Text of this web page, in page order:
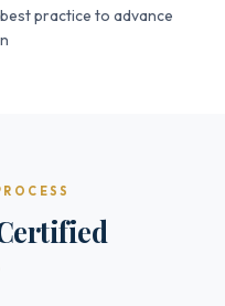
practice to advance